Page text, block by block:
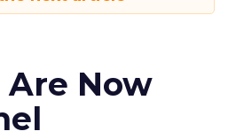
Are Now